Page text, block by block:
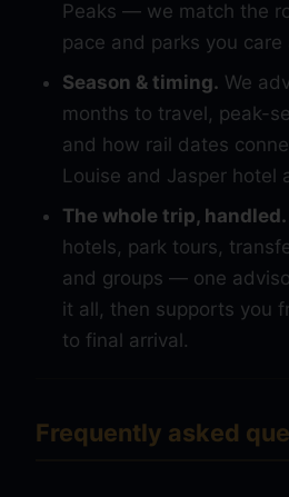
Peaks — we match the
pace and parks you care
Season & timing. We
months to travel, peak-
and how rail dates
Louise and Jasper hotel
The whole trip, handled.
hotels, park tours,
and groups — one
it all, then supports you
to final arrival.
Frequently asked